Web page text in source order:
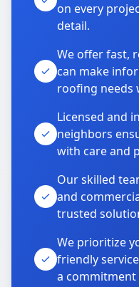
on every
detail.
We offer fast,
can make
roofing needs
Licensed and
neighbors
with care and
Our skilled
and
trusted
We prioritize
friendly
a